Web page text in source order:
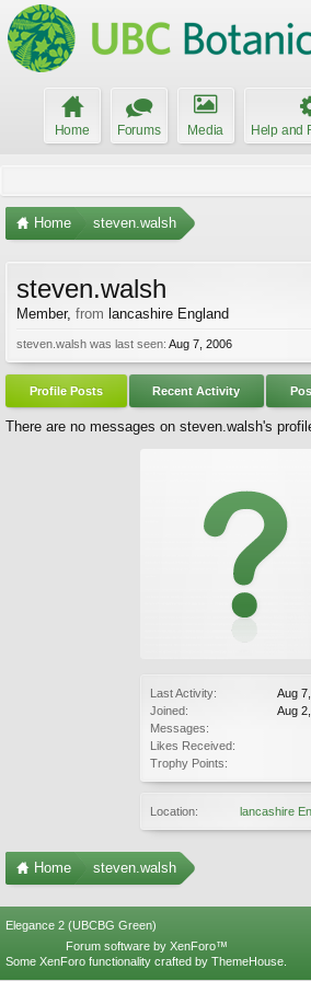
Home Forums Media Help and
Home steven.walsh
Last Activity:
Aug
Joined:
Aug
Messages:
Likes Received:
Trophy Points:
Location: lancashire
steven.walsh
Member, from lancashire England
steven.walsh was last seen: Aug 7, 2006
Profile Posts Recent Activity
There are no messages on steven.walsh's
Home steven.walsh
Elegance 2 (UBCBG Green)
Forum software by XenForo™
Some XenForo functionality crafted by ThemeHouse